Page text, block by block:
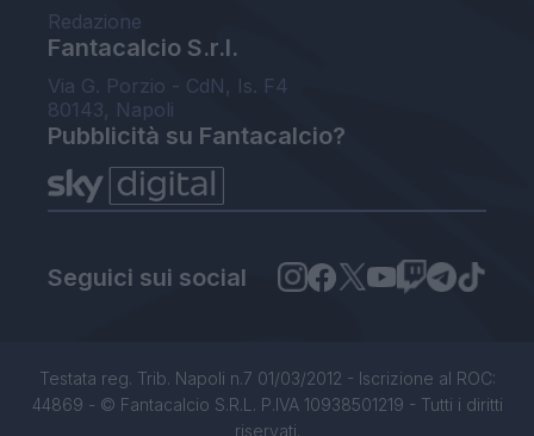
Redazione
Fantacalcio S.r.l.
Via G. Porzio - CdN, Is. F4
80143, Napoli
Pubblicità su Fantacalcio?
Seguici sui social
Testata reg. Trib. Napoli n.7 01/03/2012 - Iscrizione al ROC:
44869 - © Fantacalcio S.R.L. P.IVA 10938501219 - Tutti i diritti
riservati.